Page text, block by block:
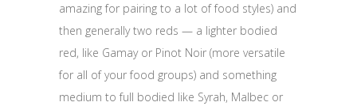
amazing for pairing to a lot of food styles) and
then generally two reds — a lighter bodied
red, like Gamay or Pinot Noir (more versatile
for all of your food groups) and something
medium to full bodied like Syrah, Malbec or